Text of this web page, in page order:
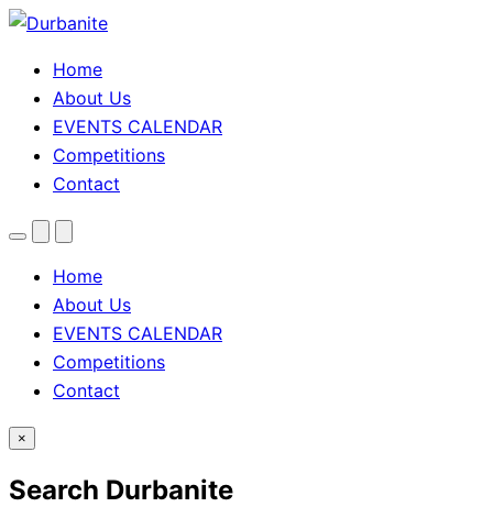
Home
About Us
EVENTS CALENDAR
Competitions
Contact
MenuSearchTheme
Home
About Us
EVENTS CALENDAR
Competitions
Contact
×
Search Durbanite